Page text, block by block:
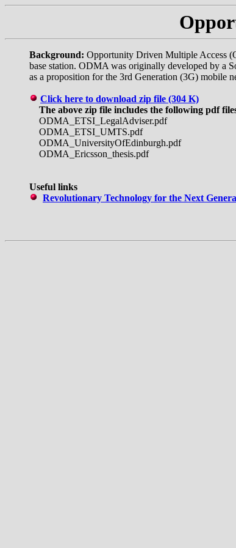
Background: Opportunity Driven Multiple Access
base station. ODMA was originally developed by a
as a proposition for the 3rd Generation (3G) mobile
Click here to download zip file (304 K)
The above zip file includes the following pdf
ODMA_ETSI_LegalAdviser.pdf
ODMA_ETSI_UMTS.pdf
ODMA_UniversityOfEdinburgh.pdf
ODMA_Ericsson_thesis.pdf
Useful links
Revolutionary Technology for the Next